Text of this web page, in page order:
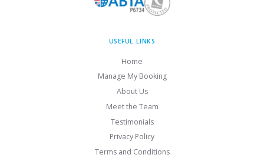
USEFUL LINKS
Home
Manage My Booking
About Us
Meet the Team
Testimonials
Privacy Policy
Terms and Conditions